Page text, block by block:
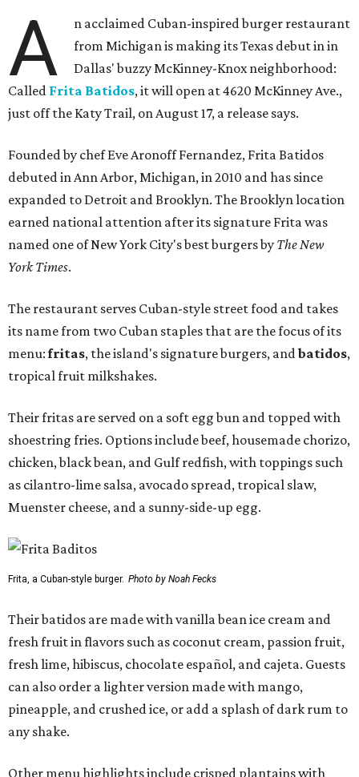
A
n acclaimed Cuban-inspired burger restaurant
from Michigan is making its Texas debut in in
Dallas' buzzy McKinney-Knox neighborhood:
Called Frita Batidos, it will open at 4620 McKinney Ave.,
just off the Katy Trail, on August 17, a release says.
Founded by chef Eve Aronoff Fernandez, Frita Batidos
debuted in Ann Arbor, Michigan, in 2010 and has since
expanded to Detroit and Brooklyn. The Brooklyn location
earned national attention after its signature Frita was
named one of New York City's best burgers by The New
York Times.
The restaurant serves Cuban-style street food and takes
its name from two Cuban staples that are the focus of its
menu:fritas, the island's signature burgers, andbatidos,
tropical fruit milkshakes.
Their fritas are served on a soft egg bun and topped with
shoestring fries. Options include beef, housemade chorizo,
chicken, black bean, and Gulf redfish, with toppings such
as cilantro-lime salsa, avocado spread, tropical slaw,
Muenster cheese, and a sunny-side-up egg.
Frita, a Cuban-style burger. Photo by Noah Fecks
Their batidos are made with vanilla bean ice cream and
fresh fruit in flavors such as coconut cream, passion fruit,
fresh lime, hibiscus, chocolate español, and cajeta. Guests
can also order a lighter version made with mango,
pineapple, and crushed ice, or add a splash of dark rum to
any shake.
Other menu highlights include crisped plantains with